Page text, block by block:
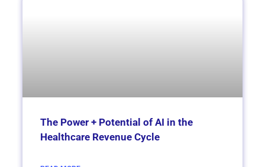
The Power + Potential of AI in the
Healthcare Revenue Cycle